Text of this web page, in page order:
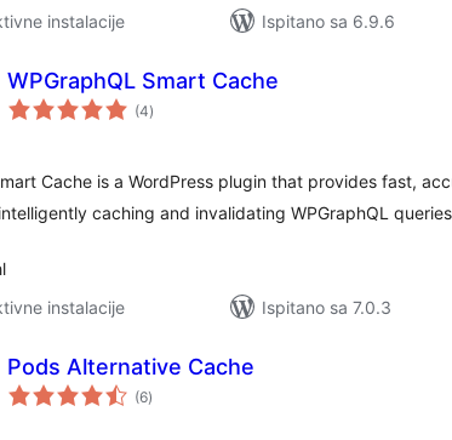
instalacije
Ispitano sa 6.9.6
WPGraphQL Smart Cache
(4ukupna
ocijena
)
Cache is a WordPress plugin that provides fast,
caching and invalidating WPGraphQL
instalacije
Ispitano sa 7.0.3
Pods Alternative Cache
(6ukupna
ocijena
)